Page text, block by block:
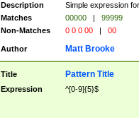
Description
Simple expression
Matches
00000 |
99999
Non-Matches
0 0 0 00 | 00
Author Matt Brooke
Title Pattern Title
Expression ^[0-9]{5}$